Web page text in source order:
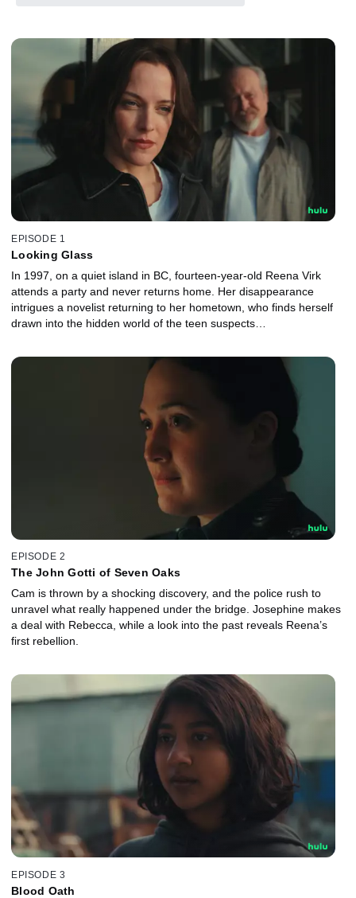
EPISODE 1
Looking Glass
In 1997, on a quiet island in BC, fourteen-year-old Reena Virk
attends a party and never returns home. Her disappearance
intrigues a novelist returning to her hometown, who finds herself
drawn into the hidden world of the teen suspects…
EPISODE 2
The John Gotti of Seven Oaks
Cam is thrown by a shocking discovery, and the police rush to
unravel what really happened under the bridge. Josephine makes
a deal with Rebecca, while a look into the past reveals Reena’s
first rebellion.
EPISODE 3
Blood Oath